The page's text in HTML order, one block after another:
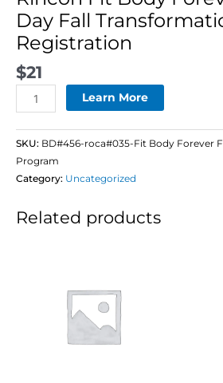
Day Fall
Registration
$21
Learn More
SKU: BD#456-roca#035-Fit Body Forever
Program
Category: Uncategorized
Related products